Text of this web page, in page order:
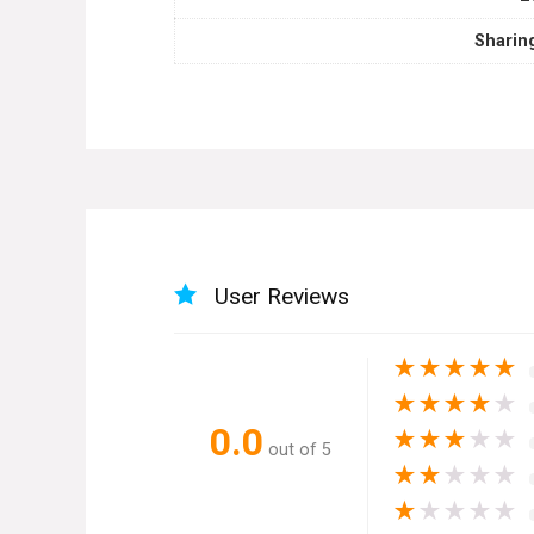
User Reviews
0.0 out of 5
★★★★★
★★★★ ★
★★★ ★ ★
★★ ★ ★ ★
★ ★ ★ ★ ★